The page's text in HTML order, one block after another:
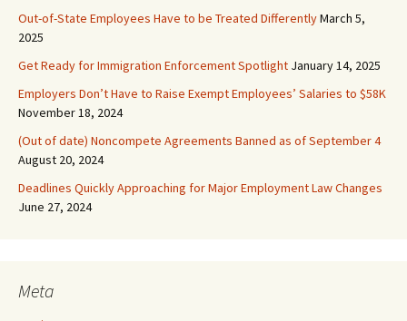
Out-of-State Employees Have to be Treated DifferentlyMarch 5,
2025
Get Ready for Immigration Enforcement Spotlight January 14, 2025
Employers Don’t Have to Raise Exempt Employees’ Salaries to $58K
November 18, 2024
(Out of date) Noncompete Agreements Banned as of September 4
August 20, 2024
Deadlines Quickly Approaching for Major Employment Law Changes
June 27, 2024
Meta